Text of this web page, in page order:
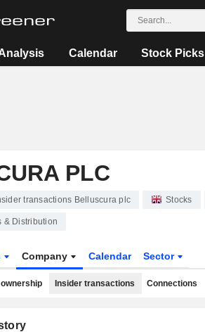
Calendar Stock Picks
PLC
transactions Belluscura plc Stocks
& Distribution
Company Calendar Sector
Insider transactions Connections